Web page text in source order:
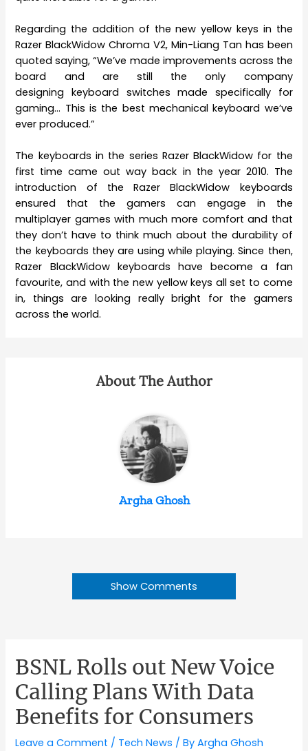
Regarding the addition of the new yellow keys in the
Razer BlackWidow Chroma V2, Min-Liang Tan has been
quoted saying, “We’ve made improvements across the
board and are still the only company
designing keyboard switches made specifically for
gaming… This is the best mechanical keyboard we’ve
ever produced.”
The keyboards in the series Razer BlackWidow for the
first time came out way back in the year 2010. The
introduction of the Razer BlackWidow keyboards
ensured that the gamers can engage in the
multiplayer games with much more comfort and that
they don’t have to think much about the durability of
the keyboards they are using while playing. Since then,
Razer BlackWidow keyboards have become a fan
favourite, and with the new yellow keys all set to come
in, things are looking really bright for the gamers
across the world.
About The Author
Argha Ghosh
Show Comments
BSNL Rolls out New Voice
Calling Plans With Data
Benefits for Consumers
Leave a Comment / Tech News / ByArgha Ghosh